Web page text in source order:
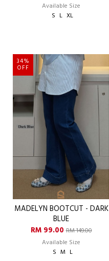
Available Size
S L XL
34%
OFF
MADELYN BOOTCUT - DARK
BLUE
RM 99.00RM 149.00
Available Size
S M L